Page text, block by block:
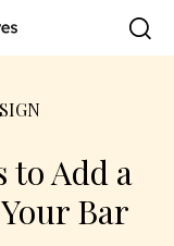
to Add a
Bar